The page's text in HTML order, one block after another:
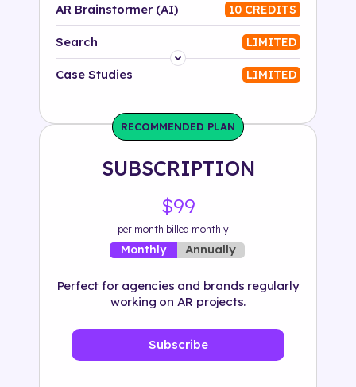
AR Brainstormer (AI) 10 CREDITS
Search LIMITED
Platform
Solution
500+ tags
Case Studies LIMITED
RECOMMENDED PLAN
SUBSCRIPTION
$99
per month billed monthly
Monthly Annually
Perfect for agencies and brands regularly
working on AR projects.
Subscribe